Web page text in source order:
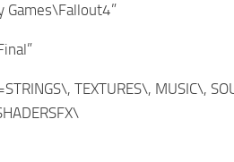
Games\Fallout4”
TEXTURES\, MUSIC\,